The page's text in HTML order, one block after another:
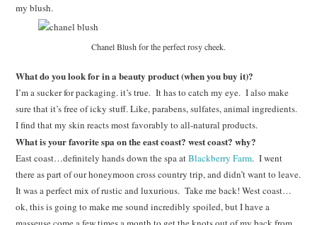
my blush.
Chanel Blush for the perfect rosy cheek.
What do you look for in a beauty product (when you buy it)?
I’m a sucker for packaging. it’s true. It has to catch my eye. I also make
sure that it’s free of icky stuff. Like, parabens, sulfates, animal ingredients.
I find that my skin reacts most favorably to all-natural products.
What is your favorite spa on the east coast? west coast? why?
East coast…definitely hands down the spa atBlackberry Farm. I went
there as part of our honeymoon cross country trip, and didn’t want to leave.
It was a perfect mix of rustic and luxurious. Take me back! West coast…
ok, this is going to make me sound incredibly spoiled, but I have a